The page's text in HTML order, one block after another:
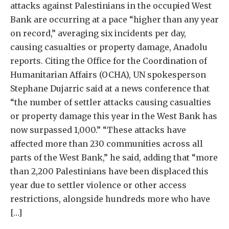
attacks against Palestinians in the occupied West
Bank are occurring at a pace “higher than any year
on record,” averaging six incidents per day,
causing casualties or property damage, Anadolu
reports. Citing the Office for the Coordination of
Humanitarian Affairs (OCHA), UN spokesperson
Stephane Dujarric said at a news conference that
“the number of settler attacks causing casualties
or property damage this year in the West Bank has
now surpassed 1,000.” “These attacks have
affected more than 230 communities across all
parts of the West Bank,” he said, adding that “more
than 2,200 Palestinians have been displaced this
year due to settler violence or other access
restrictions, alongside hundreds more who have
[…]